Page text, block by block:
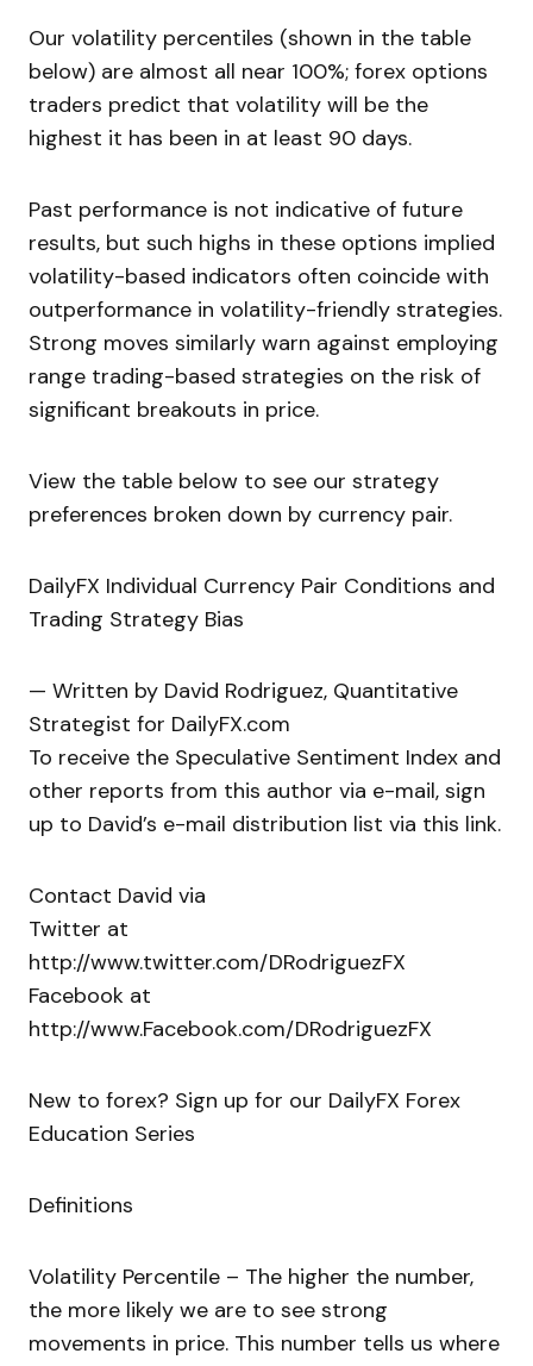
Our volatility percentiles (shown in the table
below) are almost all near 100%; forex options
traders predict that volatility will be the
highest it has been in at least 90 days.
Past performance is not indicative of future
results, but such highs in these options implied
volatility-based indicators often coincide with
outperformance in volatility-friendly strategies.
Strong moves similarly warn against employing
range trading-based strategies on the risk of
significant breakouts in price.
View the table below to see our strategy
preferences broken down by currency pair.
DailyFX Individual Currency Pair Conditions and
Trading Strategy Bias
— Written by David Rodriguez, Quantitative
Strategist for DailyFX.com
To receive the Speculative Sentiment Index and
other reports from this author via e-mail, sign
up to David’s e-mail distribution list via this link.
Contact David via
Twitter at
http://www.twitter.com/DRodriguezFX
Facebook at
http://www.Facebook.com/DRodriguezFX
New to forex? Sign up for our DailyFX Forex
Education Series
Definitions
Volatility Percentile – The higher the number,
the more likely we are to see strong
movements in price. This number tells us where